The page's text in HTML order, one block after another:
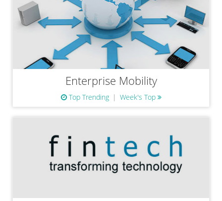
Enterprise Mobility
Top Trending Week's Top